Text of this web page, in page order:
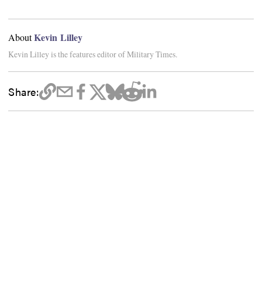
AboutKevin Lilley
Kevin Lilley is the features editor of Military Times.
Share: